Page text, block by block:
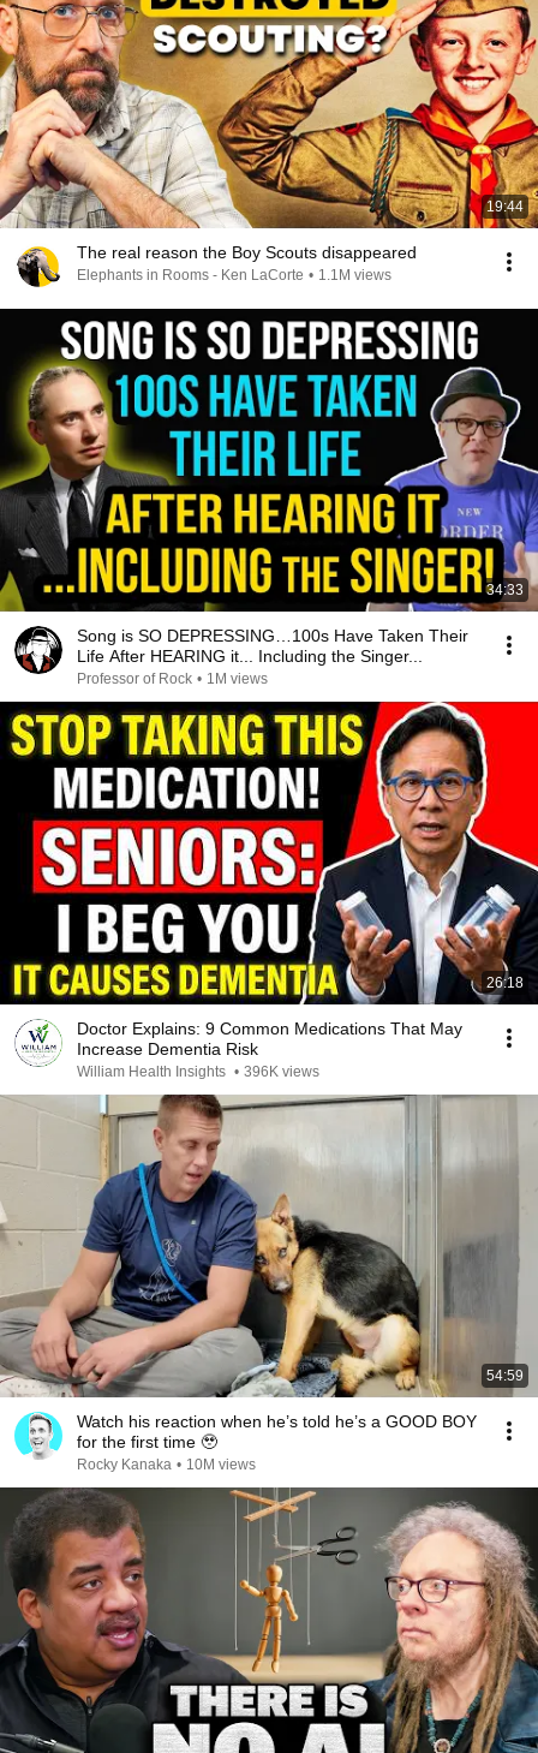
19:44
The real reason the Boy Scouts disappeared
Elephants in Rooms - Ken LaCorte • 1.1M views
34:33
Song is SO DEPRESSING…100s Have Taken Their
Life After HEARING it... Including the Singer...
Professor of Rock • 1M views
26:18
Doctor Explains: 9 Common Medications That May
Increase Dementia Risk
William Health Insights • 396K views
54:59
Watch his reaction when he’s told he’s a GOOD BOY
for the first time 🥹
Rocky Kanaka • 10M views